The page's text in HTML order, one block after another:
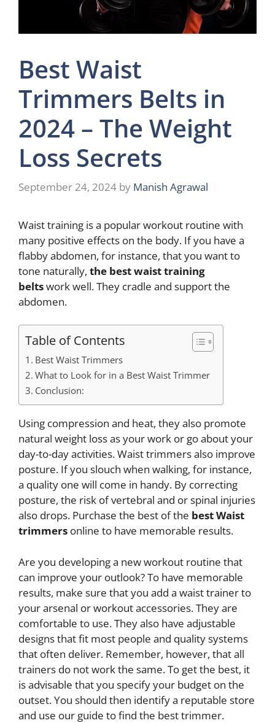
Best Waist
Trimmers Belts in
2024 – The Weight
Loss Secrets
September 24, 2024 by Manish Agrawal
Waist training is a popular workout routine with
many positive effects on the body. If you have a
flabby abdomen, for instance, that you want to
tone naturally, the best waist training
beltswork well. They cradle and support the
abdomen.
Table of Contents
Best Waist Trimmers
What to Look for in a Best Waist Trimmer
Conclusion:
Using compression and heat, they also promote
natural weight loss as your work or go about your
day-to-day activities. Waist trimmers also improve
posture. If you slouch when walking, for instance,
a quality one will come in handy. By correcting
posture, the risk of vertebral and or spinal injuries
also drops. Purchase the best of the best Waist
trimmers online to have memorable results.
Are you developing a new workout routine that
can improve your outlook? To have memorable
results, make sure that you add a waist trainer to
your arsenal or workout accessories. They are
comfortable to use. They also have adjustable
designs that fit most people and quality systems
that often deliver. Remember, however, that all
trainers do not work the same. To get the best, it
is advisable that you specify your budget on the
outset. You should then identify a reputable store
and use our guide to find the best trimmer.